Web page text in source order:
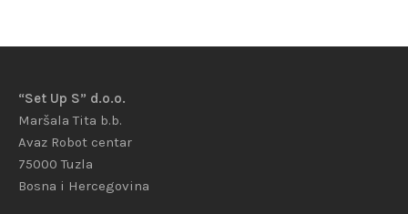
“Set Up S” d.o.o.
Maršala Tita b.b.
Avaz Robot centar
75000 Tuzla
Bosna i Hercegovina